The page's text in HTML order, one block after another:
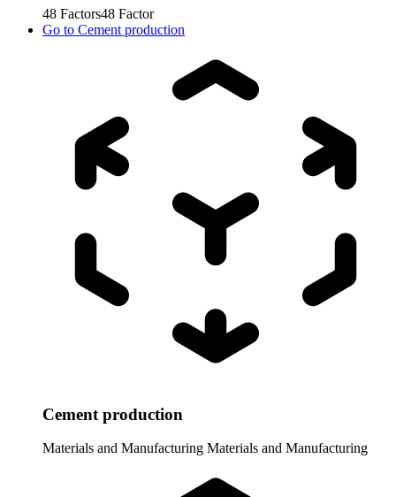
48 Factors48 Factor
Go to Cement production
Cement production
Materials and Manufacturing Materials and Manufacturing